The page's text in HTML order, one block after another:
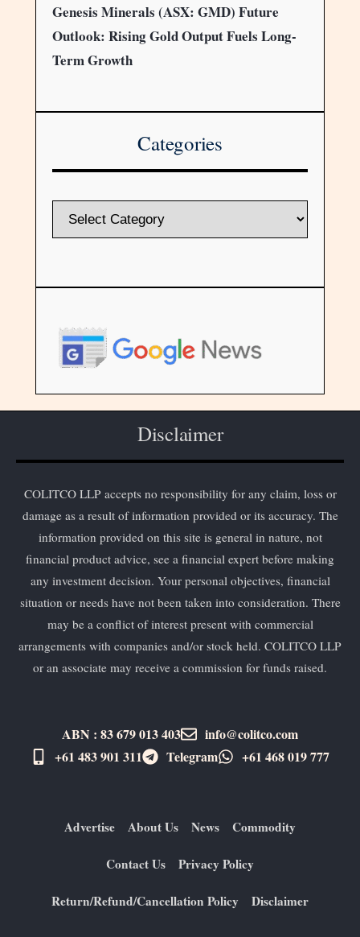
Genesis Minerals (ASX: GMD) Future
Outlook: Rising Gold Output Fuels Long-
Term Growth
Categories
Disclaimer
COLITCO LLP accepts no responsibility for any claim, loss or
damage as a result of information provided or its accuracy. The
information provided on this site is general in nature, not
financial product advice, see a financial expert before making
any investment decision. Your personal objectives, financial
situation or needs have not been taken into consideration. There
may be a conflict of interest present with commercial
arrangements with companies and/or stock held. COLITCO LLP
or an associate may receive a commission for funds raised.
ABN : 83 679 013 403
info@colitco.com
+61 483 901 311‬
Telegram +61 ​468 019 777
Advertise About Us News Commodity
Contact Us Privacy Policy
Return/Refund/Cancellation Policy Disclaimer